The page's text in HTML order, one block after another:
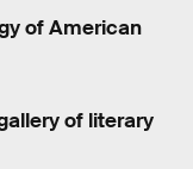
of American
of literary